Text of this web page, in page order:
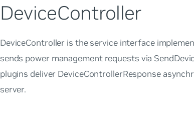
DeviceController
DeviceController is the service interface
sends power management requests via
plugins deliver DeviceControllerResponse
server.